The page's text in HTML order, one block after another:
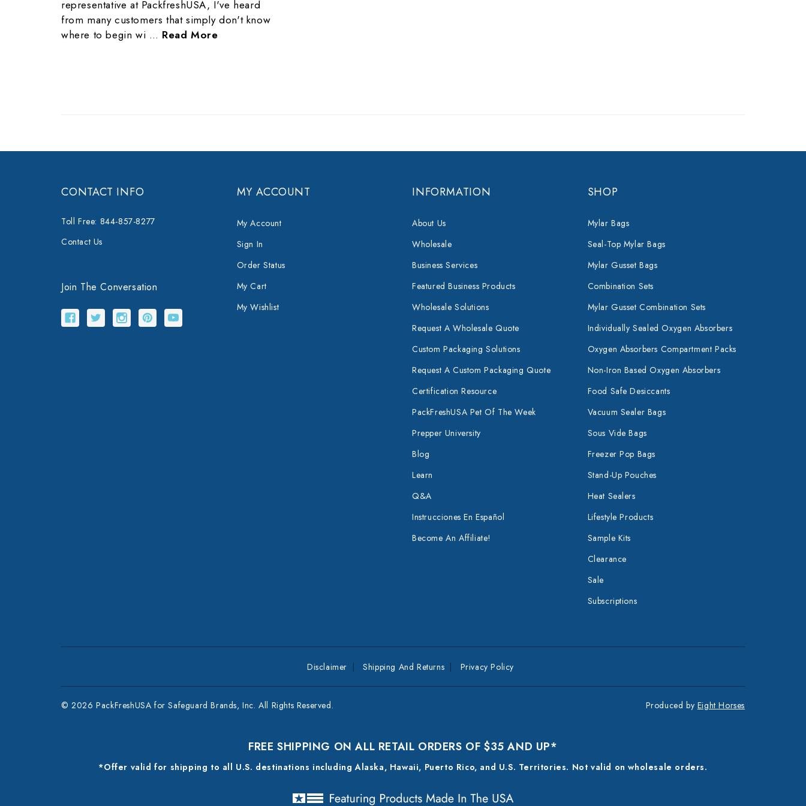
representative at PackfreshUSA, I've heard
from many customers that simply don't know
where to begin wi … Read More
CONTACT INFO
Toll Free: 844-857-8277
Contact Us
Join The Conversation
MY ACCOUNT
My Account
Sign In
Order Status
My Cart
My Wishlist
INFORMATION
About Us
Wholesale
Business Services
Featured Business Products
Wholesale Solutions
Request A Wholesale Quote
Custom Packaging Solutions
Request A Custom Packaging Quote
Certification Resource
PackFreshUSA Pet Of The Week
Prepper University
Blog
Learn
Q&A
Instrucciones En Español
Become An Affiliate!
SHOP
Mylar Bags
Seal-Top Mylar Bags
Mylar Gusset Bags
Combination Sets
Mylar Gusset Combination Sets
Individually Sealed Oxygen Absorbers
Oxygen Absorbers Compartment Packs
Non-Iron Based Oxygen Absorbers
Food Safe Desiccants
Vacuum Sealer Bags
Sous Vide Bags
Freezer Pop Bags
Stand-Up Pouches
Heat Sealers
Lifestyle Products
Sample Kits
Clearance
Sale
Subscriptions
Disclaimer Shipping And Returns Privacy Policy
© 2026 PackFreshUSA for Safeguard Brands, Inc. All Rights Reserved. Produced by Eight Horses
FREE SHIPPING ON ALL RETAIL ORDERS OF $35 AND UP*
*Offer valid for shipping to all U.S. destinations including Alaska, Hawaii, Puerto Rico, and U.S. Territories. Not valid on wholesale orders.